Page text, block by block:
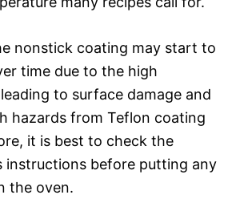
nonstick coating may start to
time due to the high
to surface damage and
hazards from Teflon coating
it is best to check the
instructions before putting any
the oven.